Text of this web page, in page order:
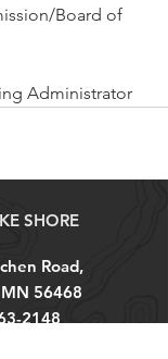
Administrator
SHORE
Road,
56468
2148